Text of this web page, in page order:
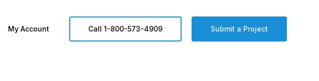
My Account Call 1-800-573-4909 Submit a Project